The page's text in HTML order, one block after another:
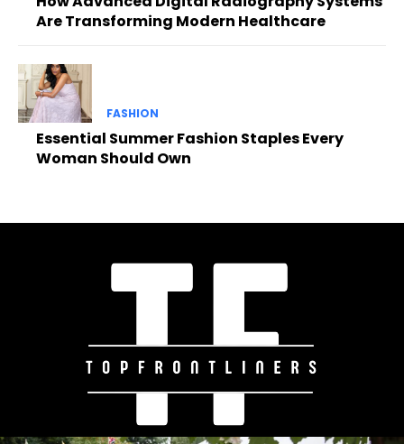
Are Transforming Modern Healthcare
FASHION
Essential Summer Fashion Staples Every
Woman Should Own